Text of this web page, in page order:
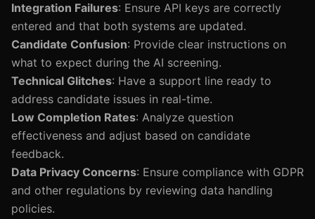
Integration Failures: Ensure API keys are correctly
entered and that both systems are updated.
Candidate Confusion: Provide clear instructions on
what to expect during the AI screening.
Technical Glitches: Have a support line ready to
address candidate issues in real-time.
Low Completion Rates: Analyze question
effectiveness and adjust based on candidate
feedback.
Data Privacy Concerns: Ensure compliance with GDPR
and other regulations by reviewing data handling
policies.